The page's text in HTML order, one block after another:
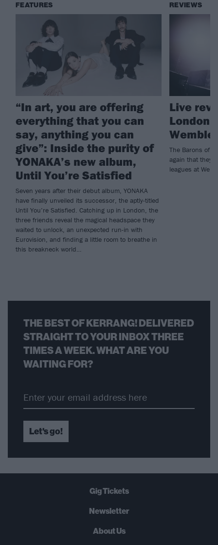
FEATURES
“In art, you are offering
everything that you can
say, anything you can
give”: Inside the purity of
YONAKA’s new album,
Until You’re Satisfied
Seven years after their debut album, YONAKA
have finally unveiled its successor, the aptly-titled
Until You’re Satisfied. Catching up in London, the
three friends reveal the magical headspace they
waited to unlock, an unexpected run-in with
Eurovision, and finding a little room to breathe in
this breakneck world…
REVIEWS
Live
London
The Barons of
again that they
leagues at
THE BEST OF KERRANG! DELIVERED
STRAIGHT TO YOUR INBOX THREE
TIMES A WEEK. WHAT ARE YOU
WAITING FOR?
Let's go!
Gig Tickets
Newsletter
About Us